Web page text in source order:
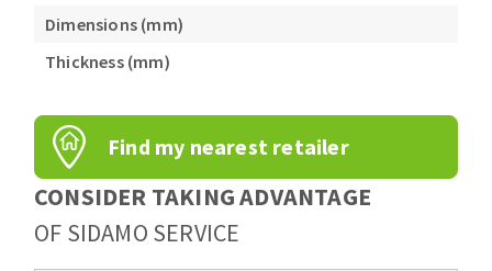
Bench grinders
Sanders
Circular Saw blades
Forets métaux
Dimensions (mm)
Thickness (mm)
Find my nearest retailer
CONSIDER TAKING ADVANTAGE
OF SIDAMO SERVICE